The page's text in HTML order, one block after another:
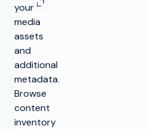
your
media
assets
and
additional
metadata.
Browse
content
inventory